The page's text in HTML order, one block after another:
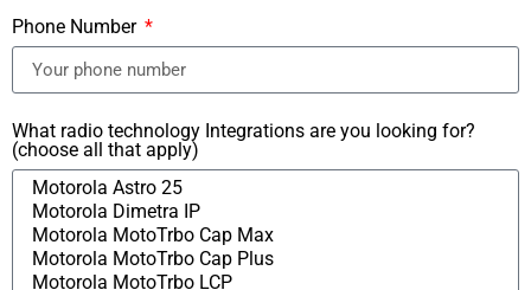
Phone Number
What radio technology Integrations are you looking for?
(choose all that apply)